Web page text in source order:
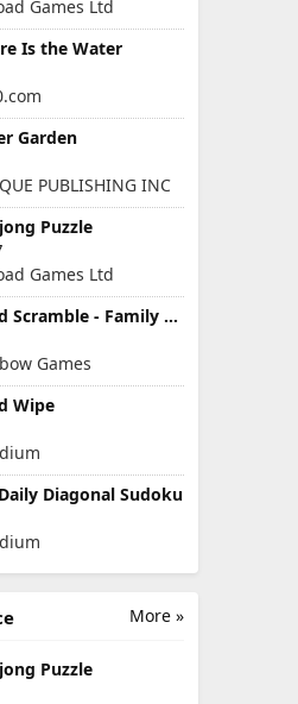
Games Ltd
Is the Water
Garden
PUBLISHING INC
Puzzle
Games Ltd
Word Scramble - Family Tales
Games
Wipe
Diagonal Sudoku
More »
Puzzle